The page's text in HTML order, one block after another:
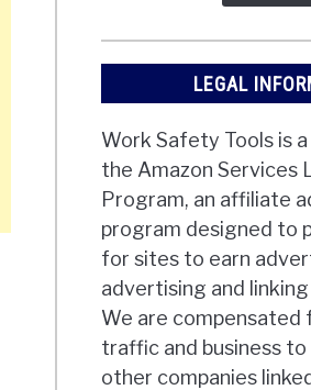
LEGAL
Work Safety Tools is
the Amazon Services
Program, an affiliate
program designed to
for sites to earn
advertising and
We are
traffic and business to
other companies